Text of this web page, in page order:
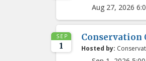
Aug 27, 2026
SEP
1
Conservation
Hosted by: